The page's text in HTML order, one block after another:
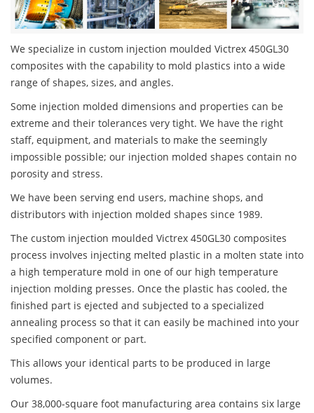
We specialize in custom injection moulded Victrex 450GL30
composites with the capability to mold plastics into a wide
range of shapes, sizes, and angles.
Some injection molded dimensions and properties can be
extreme and their tolerances very tight. We have the right
staff, equipment, and materials to make the seemingly
impossible possible; our injection molded shapes contain no
porosity and stress.
We have been serving end users, machine shops, and
distributors with injection molded shapes since 1989.
The custom injection moulded Victrex 450GL30 composites
process involves injecting melted plastic in a molten state into
a high temperature mold in one of our high temperature
injection molding presses. Once the plastic has cooled, the
finished part is ejected and subjected to a specialized
annealing process so that it can easily be machined into your
specified component or part.
This allows your identical parts to be produced in large
volumes.
Our 38,000-square foot manufacturing area contains six large